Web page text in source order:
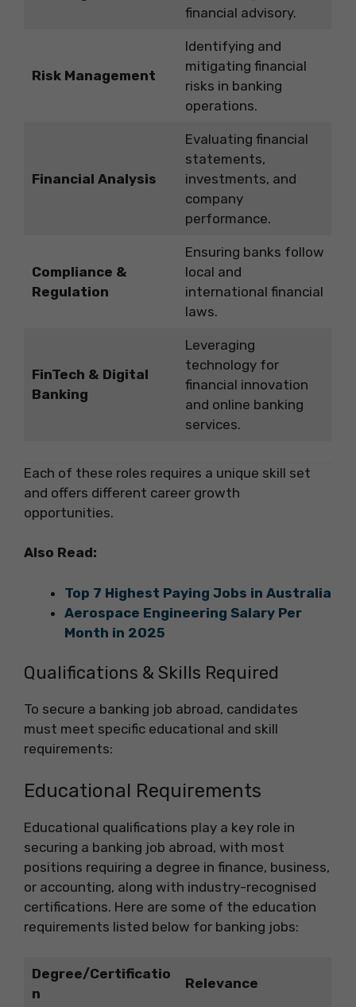
financial advisory.
Risk Management
Identifying and
mitigating financial
risks in banking
operations.
Financial Analysis
Evaluating financial
statements,
investments, and
company
performance.
Compliance &
Regulation
Ensuring banks follow
local and
international financial
laws.
FinTech & Digital
Banking
Leveraging
technology for
financial innovation
and online banking
services.
Each of these roles requires a unique skill set
and offers different career growth
opportunities.
Also Read:
Top 7 Highest Paying Jobs in Australia
Aerospace Engineering Salary Per
Month in 2025
Qualifications & Skills Required
To secure a banking job abroad, candidates
must meet specific educational and skill
requirements:
Educational Requirements
Educational qualifications play a key role in
securing a banking job abroad, with most
positions requiring a degree in finance, business,
or accounting, along with industry-recognised
certifications. Here are some of the education
requirements listed below for banking jobs:
Degree/Certificatio
n
Relevance